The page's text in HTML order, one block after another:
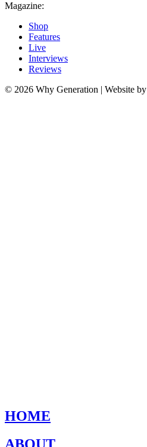
Magazine:
Shop
Features
Live
Interviews
Reviews
© 2026 Why Generation | Website by
HOME